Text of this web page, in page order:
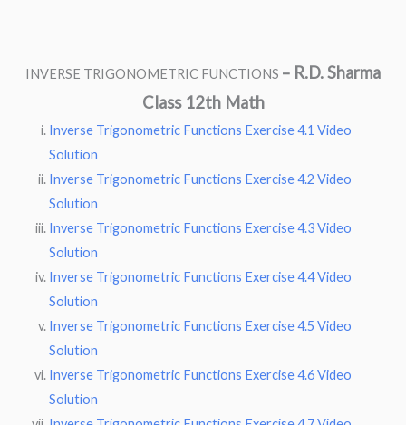
INVERSE TRIGONOMETRIC FUNCTIONS – R.D. Sharma
Class 12th Math
Inverse Trigonometric Functions Exercise 4.1 Video
Solution
Inverse Trigonometric Functions Exercise 4.2 Video
Solution
Inverse Trigonometric Functions Exercise 4.3 Video
Solution
Inverse Trigonometric Functions Exercise 4.4 Video
Solution
Inverse Trigonometric Functions Exercise 4.5 Video
Solution
Inverse Trigonometric Functions Exercise 4.6 Video
Solution